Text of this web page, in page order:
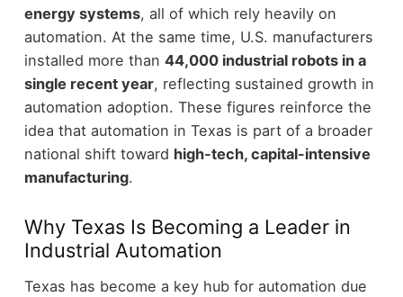
energy systems, all of which rely heavily on
automation. At the same time, U.S. manufacturers
installed more than 44,000 industrial robots in a
single recent year, reflecting sustained growth in
automation adoption. These figures reinforce the
idea that automation in Texas is part of a broader
national shift toward high-tech, capital-intensive
manufacturing.
Why Texas Is Becoming a Leader in
Industrial Automation
Texas has become a key hub for automation due